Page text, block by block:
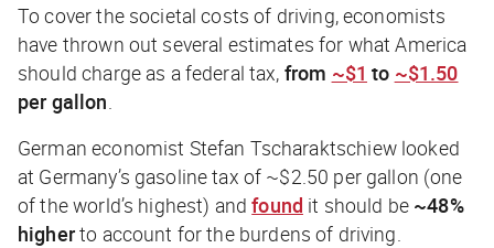
To cover the societal costs of driving, economists
have thrown out several estimates for what America
should charge as a federal tax, from ~$1 to ~$1.50
per gallon
German economist Stefan Tscharaktschiew looked
at Germany’s gasoline tax of ~$2.50 per gallon (one
of the world’s highest) andfound it should be ~48%
higherto account for the burdens of driving.